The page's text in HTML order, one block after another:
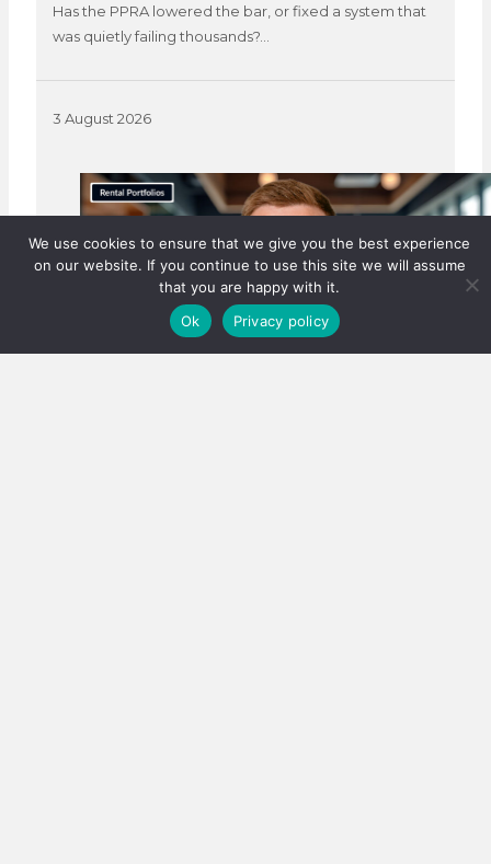
Has the PPRA lowered the bar, or fixed a system that
was quietly failing thousands?…
3 August 2026
We use cookies to ensure that we give you the best experience
on our website. If you continue to use this site we will assume
that you are happy with it.
Ok
Privacy policy